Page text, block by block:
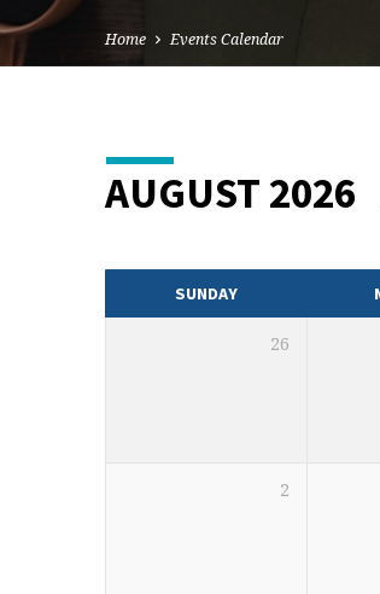
Home Events Calendar
EVENTS
AUGUST 2026
SUNDAY
26
2